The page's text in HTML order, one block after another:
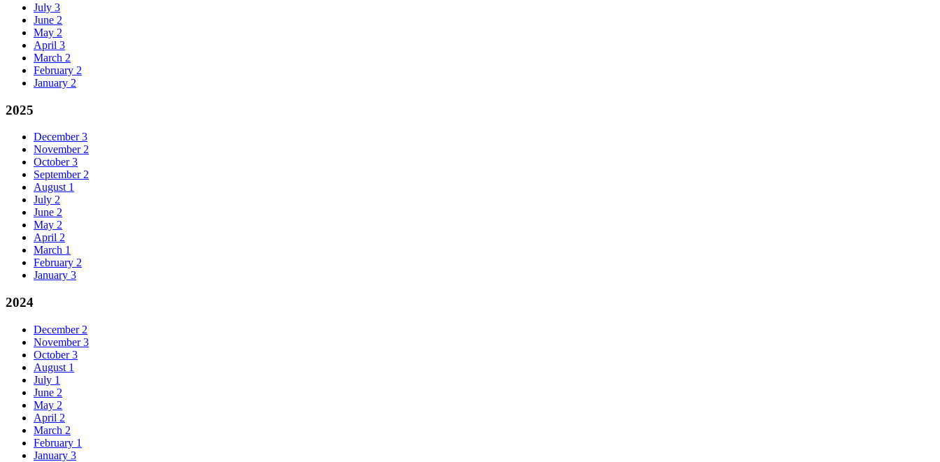
July 3
June 2
May 2
April 3
March 2
February 2
January 2
2025
December 3
November 2
October 3
September 2
August 1
July 2
June 2
May 2
April 2
March 1
February 2
January 3
2024
December 2
November 3
October 3
August 1
July 1
June 2
May 2
April 2
March 2
February 1
January 3